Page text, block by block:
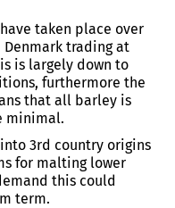
taken place over
trading at
is largely down to
furthermore the
that all barley is
minimal.
3rd country origins
for malting lower
this could
term.